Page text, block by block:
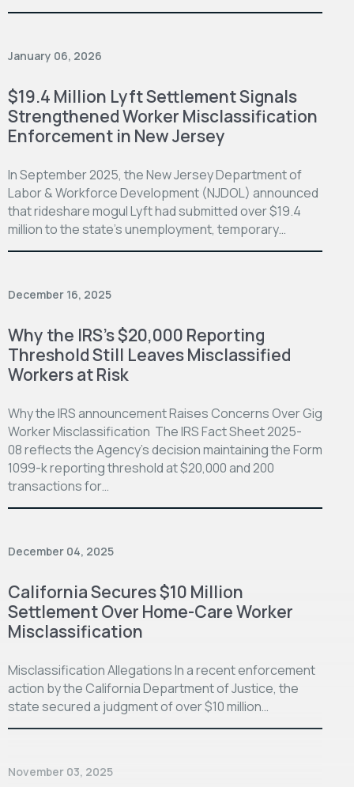
January 06, 2026
$19.4 Million Lyft Settlement Signals
Strengthened Worker Misclassification
Enforcement in New Jersey
In September 2025, the New Jersey Department of
Labor & Workforce Development (NJDOL) announced
that rideshare mogul Lyft had submitted over $19.4
million to the state’s unemployment, temporary…
December 16, 2025
Why the IRS’s $20,000 Reporting
Threshold Still Leaves Misclassified
Workers at Risk
Why the IRS announcement Raises Concerns Over Gig
Worker Misclassification The IRS Fact Sheet 2025-
08 reflects the Agency’s decision maintaining the Form
1099-k reporting threshold at $20,000 and 200
transactions for…
December 04, 2025
California Secures $10 Million
Settlement Over Home-Care Worker
Misclassification
Misclassification Allegations In a recent enforcement
action by the California Department of Justice, the
state secured a judgment of over $10 million…
November 03, 2025